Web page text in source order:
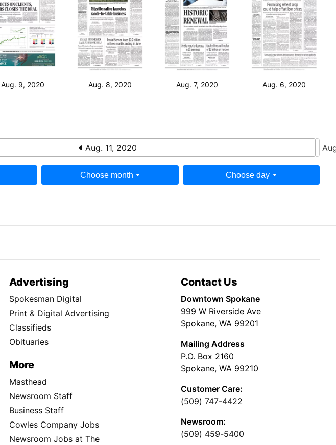
Aug. 9, 2020 Aug. 8, 2020 Aug. 7, 2020 Aug. 6, 2020
Aug. 11, 2020
Choose month Choose day
Advertising
Spokesman Digital
Print & Digital Advertising
Classifieds
Obituaries
More
Masthead
Newsroom Staff
Business Staff
Cowles Company Jobs
Newsroom Jobs at The
Contact Us
Downtown Spokane
999 W Riverside Ave
Spokane, WA 99201
Mailing Address
P.O. Box 2160
Spokane, WA 99210
Customer Care:
(509) 747-4422
Newsroom:
(509) 459-5400